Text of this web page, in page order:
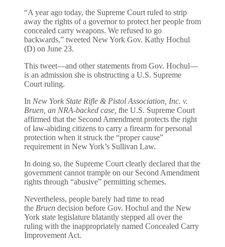
“A year ago today, the Supreme Court ruled to strip
away the rights of a governor to protect her people from
concealed carry weapons. We refused to go
backwards,” tweeted New York Gov. Kathy Hochul
(D) on June 23.
This tweet—and other statements from Gov. Hochul—
is an admission she is obstructing a U.S. Supreme
Court ruling.
In New York State Rifle & Pistol Association, Inc. v.
Bruen , an NRA-backed case, the U.S. Supreme Court
affirmed that the Second Amendment protects the right
of law-abiding citizens to carry a firearm for personal
protection when it struck the “proper cause”
requirement in New York’s Sullivan Law.
In doing so, the Supreme Court clearly declared that the
government cannot trample on our Second Amendment
rights through “abusive” permitting schemes.
Nevertheless, people barely had time to read
the Bruen decision before Gov. Hochul and the New
York state legislature blatantly stepped all over the
ruling with the inappropriately named Concealed Carry
Improvement Act.